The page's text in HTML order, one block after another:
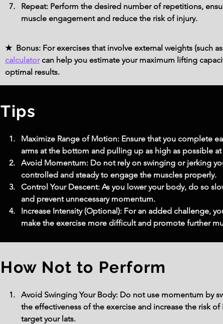
Repeat: Perform the desired number of repetitions,
muscle engagement and reduce the risk of injury.
★ Bonus: For exercises that involve external weights (such
calculatorcan help you estimate your maximum lifting
optimal results.
Tips
Maximize Range of Motion: Ensure that you complete
arms at the bottom and pulling up as high as possible
Avoid Momentum: Do not rely on swinging or jerking
controlled and steady to engage the muscles properly.
Control Your Descent: As you lower your body, do so
and prevent unnecessary momentum.
Increase Intensity (Optional): For an added challenge,
make the exercise more difficult and promote further
How Not to Perform
Avoid Swinging Your Body: Do not use momentum by
the effectiveness of the exercise and increase the risk
target your lats.